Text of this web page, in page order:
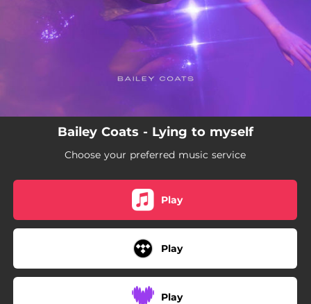
Bailey Coats - Lying to myself
Choose your preferred music service
Play
Play
Play